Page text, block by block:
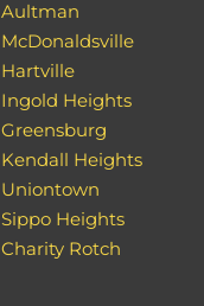
Aultman
McDonaldsville
Hartville
Ingold Heights
Greensburg
Kendall Heights
Uniontown
Sippo Heights
Charity Rotch